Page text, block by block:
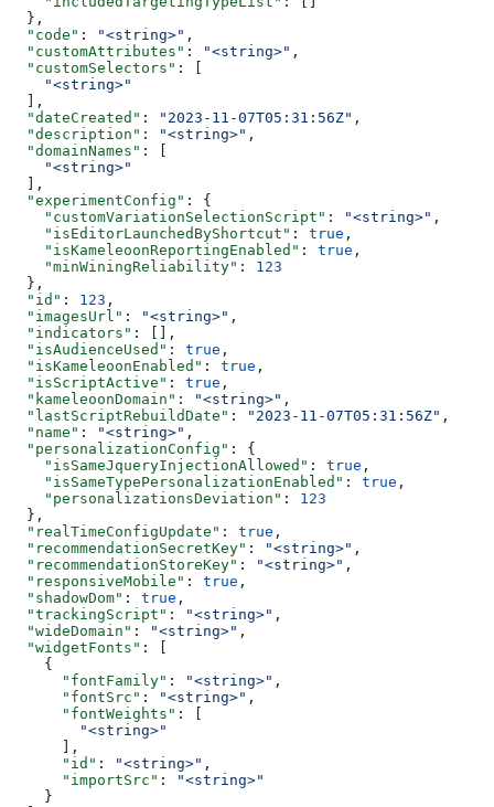
  },
  "code"
: "<string>" ,
  "customAttributes"
: "<string>" ,
  "customSelectors"
: [
    "<string>"
  ],
  "dateCreated"
: "2023-11-07T05:31:56Z" ,
  "description"
: "<string>" ,
  "domainNames"
: [
    "<string>"
  ],
  "experimentConfig"
: {
    "customVariationSelectionScript"
: "<string>" ,
    "isEditorLaunchedByShortcut"
: true ,
    "isKameleoonReportingEnabled"
: true ,
    "minWiningReliability"
: 123
  },
  "id"
: 123 ,
  "imagesUrl"
: "<string>" ,
  "indicators"
: [],
  "isAudienceUsed"
: true ,
  "isKameleoonEnabled"
: true ,
  "isScriptActive"
: true ,
  "kameleoonDomain"
: "<string>" ,
  "lastScriptRebuildDate"
: "2023-11-07T05:31:56Z" ,
  "name"
: "<string>" ,
  "personalizationConfig"
: {
    "isSameJqueryInjectionAllowed"
: true ,
    "isSameTypePersonalizationEnabled"
: true ,
    "personalizationsDeviation"
: 123
  },
  "realTimeConfigUpdate"
: true ,
  "recommendationSecretKey"
: "<string>" ,
  "recommendationStoreKey"
: "<string>" ,
  "responsiveMobile"
: true ,
  "shadowDom"
: true ,
  "trackingScript"
: "<string>" ,
  "wideDomain"
: "<string>" ,
  "widgetFonts"
: [
    {
      "fontFamily"
: "<string>" ,
      "fontSrc"
: "<string>" ,
      "fontWeights"
: [
        "<string>"
      ],
      "id"
: "<string>" ,
      "importSrc"
:
"<string>"
    }